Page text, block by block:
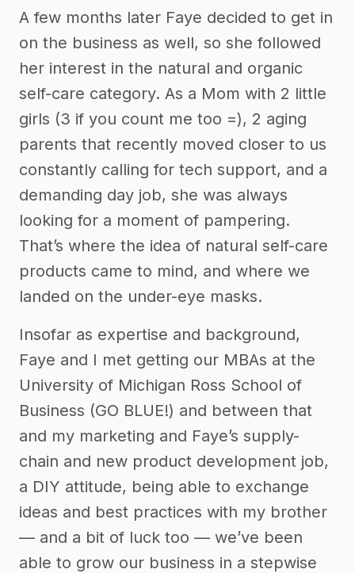
A few months later Faye decided to get in
on the business as well, so she followed
her interest in the natural and organic
self-care category. As a Mom with 2 little
girls (3 if you count me too =), 2 aging
parents that recently moved closer to us
constantly calling for tech support, and a
demanding day job, she was always
looking for a moment of pampering.
That’s where the idea of natural self-care
products came to mind, and where we
landed on the under-eye masks.
Insofar as expertise and background,
Faye and I met getting our MBAs at the
University of Michigan Ross School of
Business (GO BLUE!) and between that
and my marketing and Faye’s supply-
chain and new product development job,
a DIY attitude, being able to exchange
ideas and best practices with my brother
— and a bit of luck too — we’ve been
able to grow our business in a stepwise